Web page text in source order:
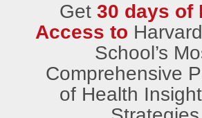
Get 30 days of
Access to
School’s
Comprehensive
of Health